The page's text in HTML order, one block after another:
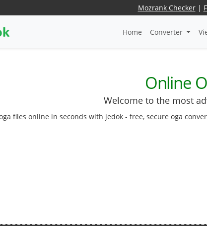
Mozrank Checker|
Home Converter
Online
Welcome to the most
files online in seconds with jedok - free, secure oga